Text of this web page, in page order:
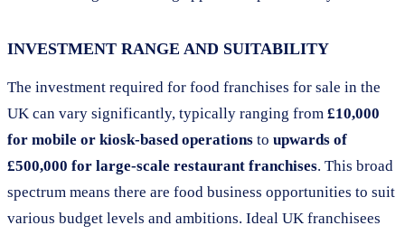
INVESTMENT RANGE AND SUITABILITY
The investment required for food franchises for sale in the
UK can vary significantly, typically ranging from £10,000
for mobile or kiosk-based operations to upwards of
£500,000 for large-scale restaurant franchises. This broad
spectrum means there are food business opportunities to suit
various budget levels and ambitions. Ideal UK franchisees